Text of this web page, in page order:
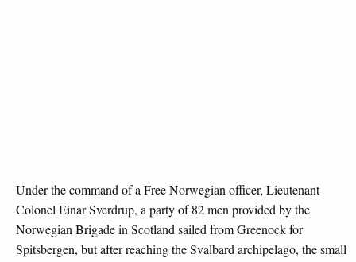
Under the command of a Free Norwegian officer, Lieutenant
Colonel Einar Sverdrup, a party of 82 men provided by the
Norwegian Brigade in Scotland sailed from Greenock for
Spitsbergen, but after reaching the Svalbard archipelago, the small